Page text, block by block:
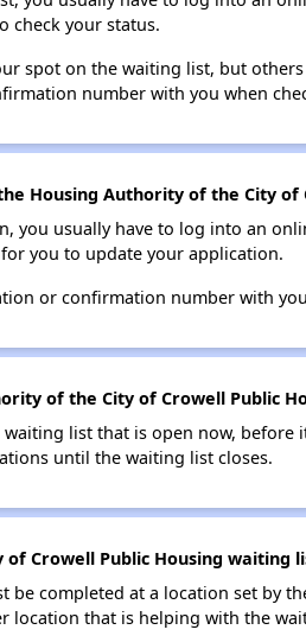
check your status.
spot on the waiting list, but
number with you when
Housing Authority of the City of
you usually have to log into an
you to update your application.
or confirmation number with
of the City of Crowell Public
list that is open now,
until the waiting list closes.
Crowell Public Housing waiting
be completed at a location set by
location that is helping with the